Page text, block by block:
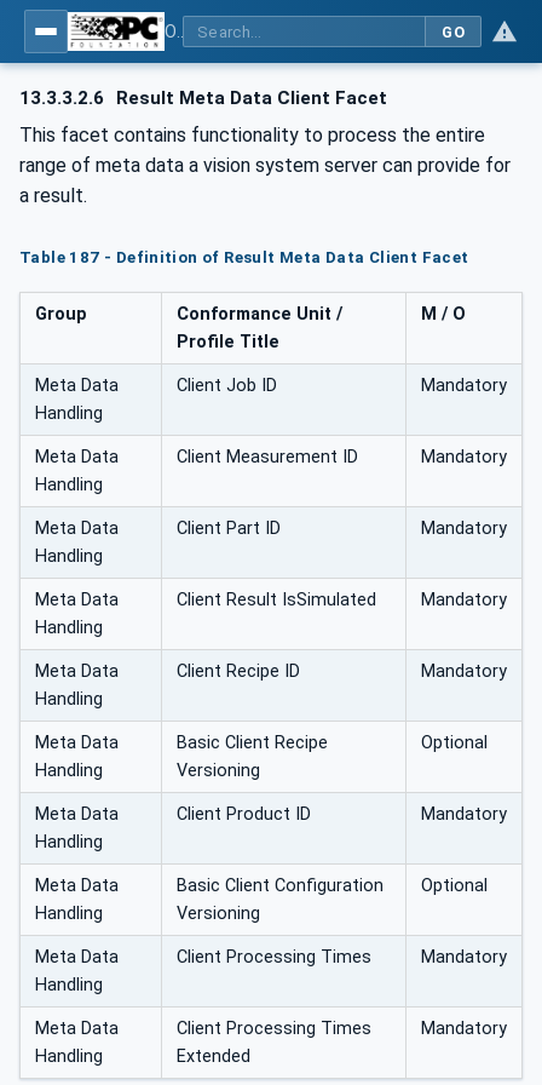
GO
13.3.3.2.6 Result Meta Data Client Facet
This facet contains functionality to process the entire
range of meta data a vision system server can provide for
a result.
Table 187 - Definition of Result Meta Data Client Facet
Group
Conformance Unit /
Profile Title
M / O
Meta Data
Handling
Client Job ID Mandatory
Meta Data
Handling
Client Measurement ID Mandatory
Meta Data
Handling
Client Part ID Mandatory
Meta Data
Handling
Client Result IsSimulated Mandatory
Meta Data
Handling
Client Recipe ID Mandatory
Meta Data
Handling
Basic Client Recipe
Versioning
Optional
Meta Data
Handling
Client Product ID Mandatory
Meta Data
Handling
Basic Client Configuration
Versioning
Optional
Meta Data
Handling
Client Processing Times Mandatory
Meta Data
Handling
Client Processing Times
Extended
Mandatory